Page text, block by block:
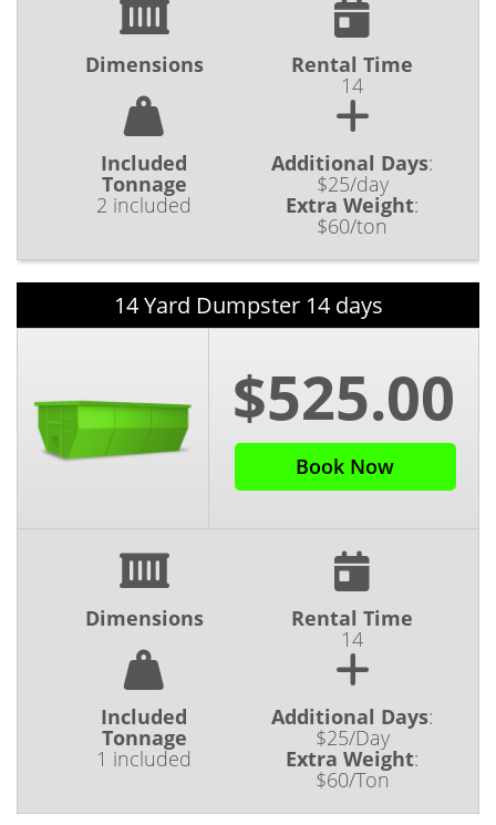
Dimensions Rental Time
14
Included
Tonnage
2 included
Additional Days:
$25/day
Extra Weight:
$60/ton
14 Yard Dumpster 14 days
$525.00
Book Now
Dimensions Rental Time
14
Included
Tonnage
1 included
Additional Days:
$25/Day
Extra Weight:
$60/Ton